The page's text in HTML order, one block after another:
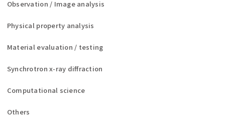
Observation / Image analysis
Physical property analysis
Material evaluation / testing
Synchrotron x-ray diffraction
Computational science
Others